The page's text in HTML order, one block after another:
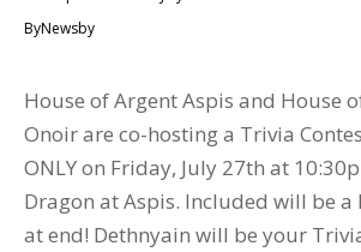
ByNewsby
House of Argent Aspis and House
Onoir are co-hosting a Trivia
ONLY on Friday, July 27th at
Dragon at Aspis. Included will be a
at end! Dethnyain will be your